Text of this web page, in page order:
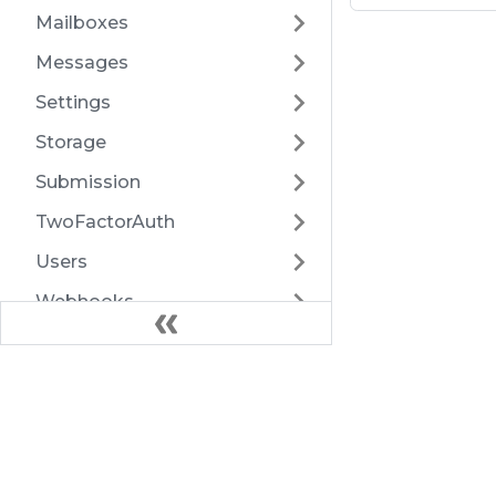
Mailboxes
Messages
Settings
Storage
Submission
TwoFactorAuth
Users
Webhooks
Export